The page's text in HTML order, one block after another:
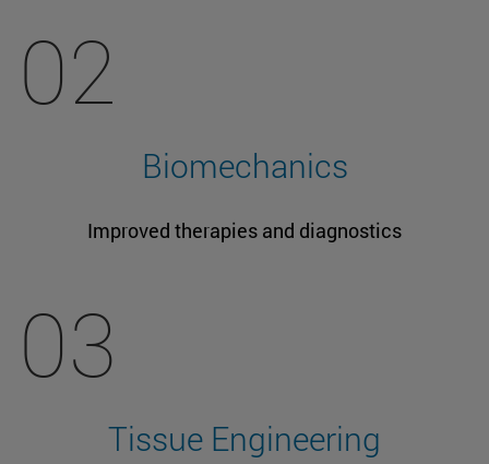
02
Biomechanics
Improved therapies and diagnostics
03
Tissue Engineering